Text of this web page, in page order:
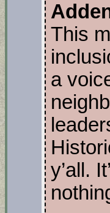
This
a
y’all.